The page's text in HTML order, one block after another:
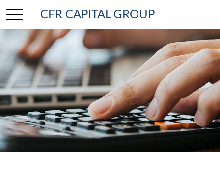
CFR CAPITAL GROUP